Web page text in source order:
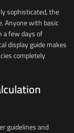
sophisticated, the
Anyone with basic
a few days of
display guide makes
completely
guidelines and